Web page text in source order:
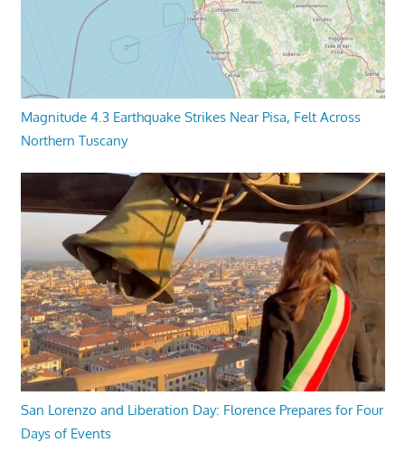
Magnitude 4.3 Earthquake Strikes Near Pisa, Felt Across
Northern Tuscany
San Lorenzo and Liberation Day: Florence Prepares for Four
Days of Events